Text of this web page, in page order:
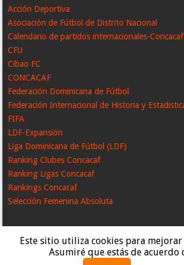
Este sitio utiliza cookies para
Asumiré que estás de acuerdo
Acción Deportiva
Asociación de Fútbol de Distrito Nacional
Calendario de partidos internacionales-Concacaf
CFU
Cibao FC
CONCACAF
Federación Dominicana de Fútbol
Federación Internacional de Historia y
FIFA
LDF-Expansión
Liga Dominicana de Fútbol (LDF)
Ranking Clubes Concacaf
Ranking Ligas Concacaf
Rankings Concacaf
Selección Femenina Absoluta